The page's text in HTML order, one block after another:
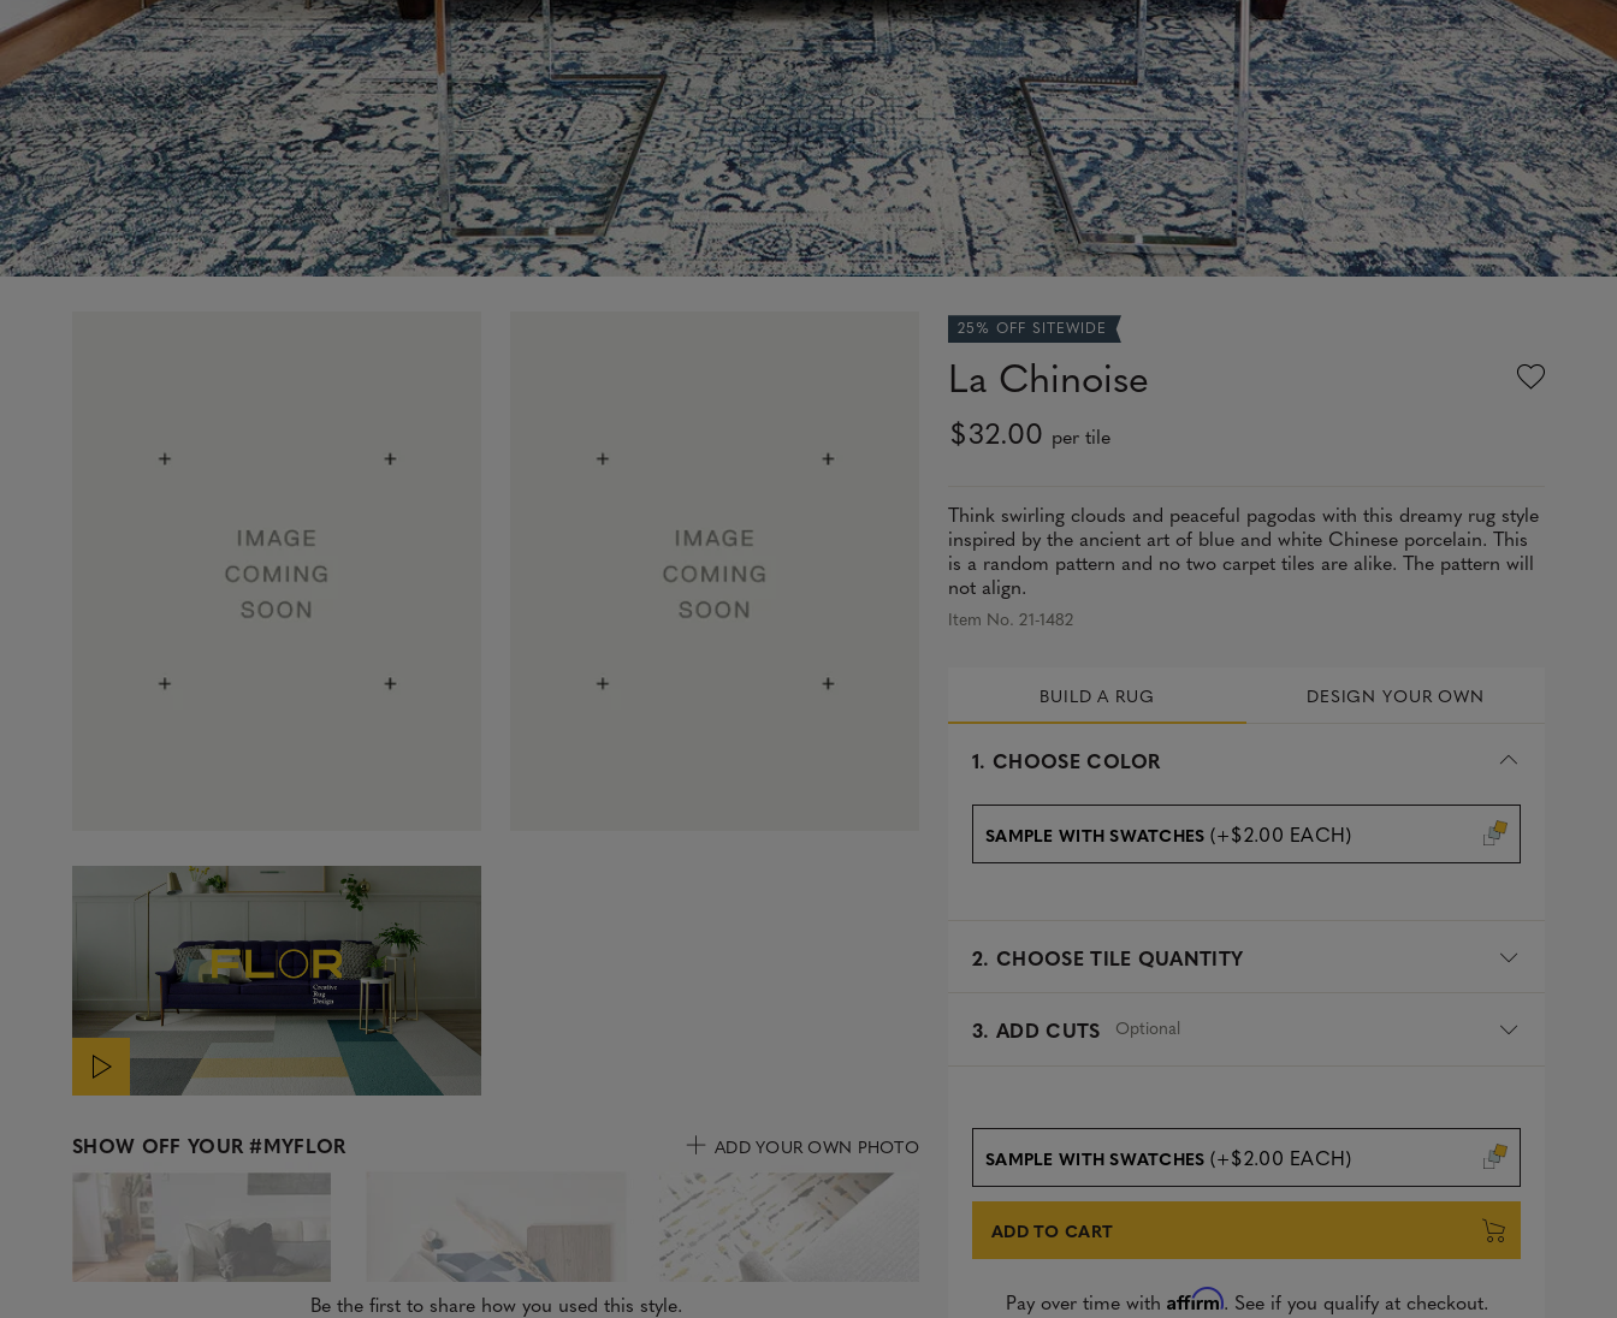
SHOW OFF YOUR#MYFLOR ADD YOUR OWN PHOTO
Be the first to share how you used this style.
25% OFF SITEWIDE
La Chinoise
$32.00 per tile
Think swirling clouds and peaceful pagodas with this dreamy rug style
inspired by the ancient art of blue and white Chinese porcelain. This
is a random pattern and no two carpet tiles are alike. The pattern will
not align.
Item No. 21-1482
BUILD A RUG DESIGN YOUR OWN
1. CHOOSE COLOR
s
l
SAMPLE WITH SWATCHES (+$2.00 EACH)
2. CHOOSE TILE QUANTITY
3. ADD CUTS Optional
SAMPLE WITH SWATCHES (+$2.00 EACH)
ADD TO CART
Pay over time with Affirm. See if you qualify at checkout.